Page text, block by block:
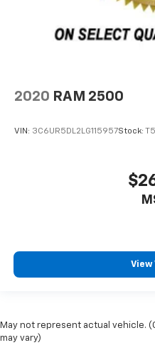
2020 RAM 2500
VIN: 3C6UR5DL2LG115957Stock:
View
May not represent actual vehicle.
may vary)